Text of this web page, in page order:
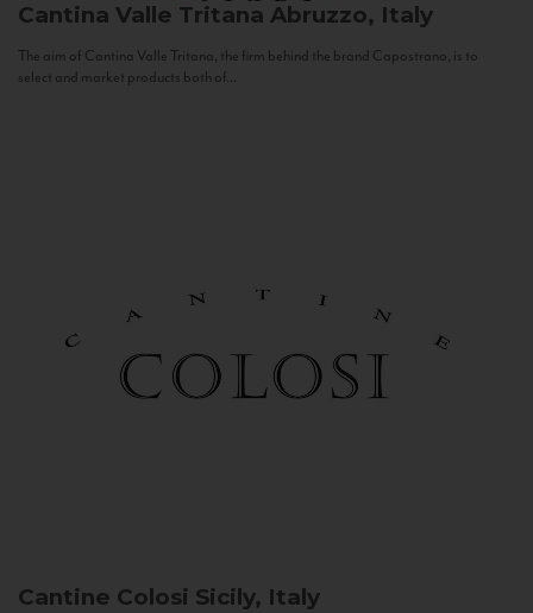
Cantina Valle Tritana Abruzzo, Italy
The aim of Cantina Valle Tritana, the firm behind the brand Capostrano, is to
select and market products both of...
Cantine Colosi Sicily, Italy